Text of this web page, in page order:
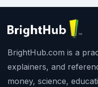
BrightHub.com is a
explainers, and
money, science,